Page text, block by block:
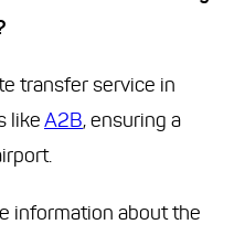
transfer service in
likeA2B, ensuring a
information about the